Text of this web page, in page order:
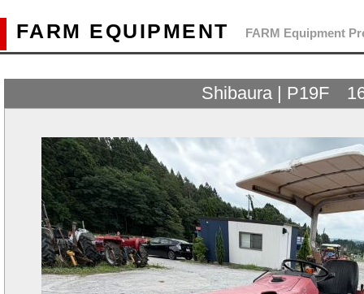
FARM EQUIPMENT FARM Equipment
Shibaura | P19F